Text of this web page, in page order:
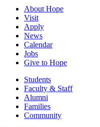
About Hope
Visit
Apply
News
Calendar
Jobs
Give to Hope
Students
Faculty & Staff
Alumni
Families
Community